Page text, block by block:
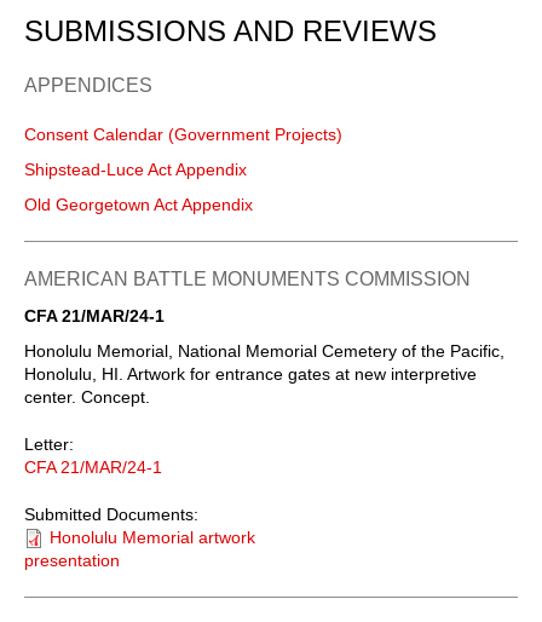
SUBMISSIONS AND REVIEWS
APPENDICES
Consent Calendar (Government Projects)
Shipstead-Luce Act Appendix
Old Georgetown Act Appendix
AMERICAN BATTLE MONUMENTS COMMISSION
CFA 21/MAR/24-1
Honolulu Memorial, National Memorial Cemetery of the Pacific,
Honolulu, HI. Artwork for entrance gates at new interpretive
center. Concept.
Letter:
CFA 21/MAR/24-1
Submitted Documents:
Honolulu Memorial artwork
presentation